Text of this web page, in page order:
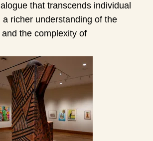
that transcends individual
a richer understanding of the
and the complexity of